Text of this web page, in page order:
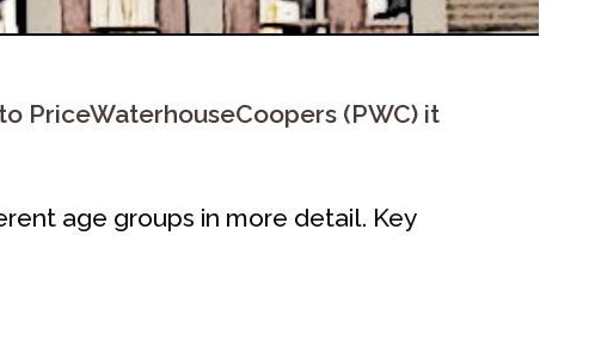
PriceWaterhouseCoopers (PWC) it
age groups in more detail. Key